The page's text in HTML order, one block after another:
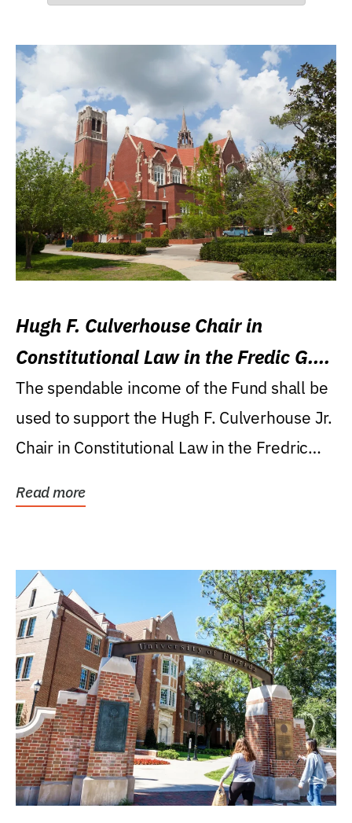
Hugh F. Culverhouse Chair in
Constitutional Law in the Fredic G.
Levin College of Law
The spendable income of the Fund shall be
used to support the Hugh F. Culverhouse Jr.
Chair in Constitutional Law in the Fredric
Read more